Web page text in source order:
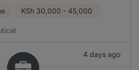
KSh 30,000 - 45,000
4 days ago